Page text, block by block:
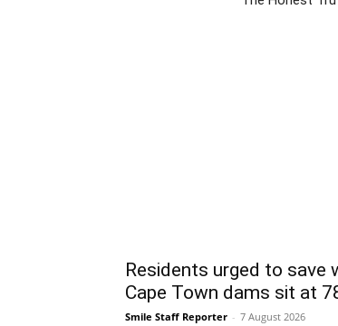
Residents urged to save
Cape Town dams sit at
Smile Staff Reporter - 7 August 2026